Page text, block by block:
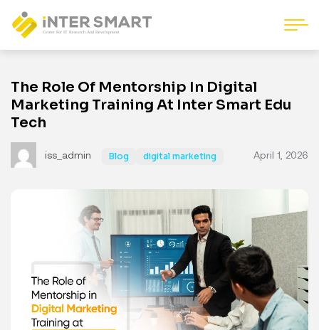
The Role Of Mentorship In Digital
Marketing Training At Inter Smart Edu
Tech
iss_admin Blog digital marketing April 1, 2026